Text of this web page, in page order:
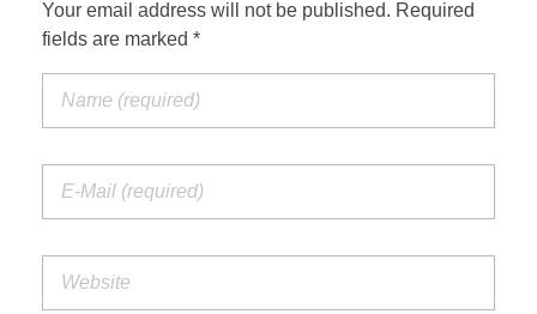
Your email address will not be published. Required
fields are marked *